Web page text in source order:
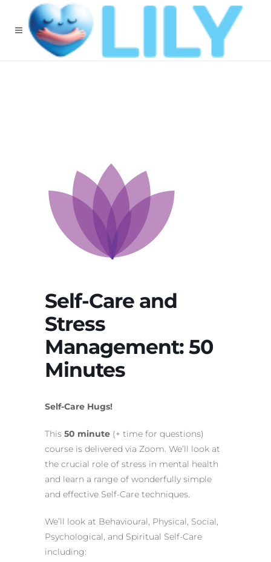
Self-Care and
Stress
Management: 50
Minutes
Self-Care Hugs!
This 50 minute (+ time for questions)
course is delivered via Zoom. We’ll look at
the crucial role of stress in mental health
and learn a range of wonderfully simple
and effective Self-Care techniques.
We’ll look at Behavioural, Physical, Social,
Psychological, and Spiritual Self-Care
including: